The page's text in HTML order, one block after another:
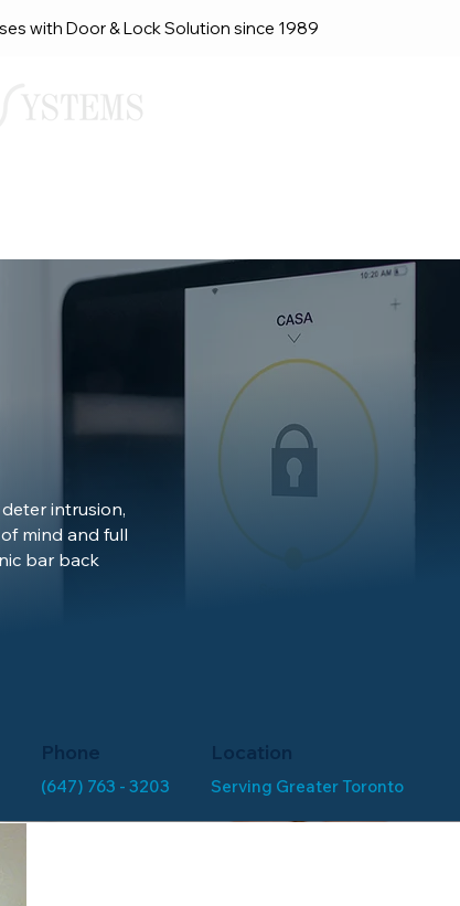
with Door & Lock Solution since 1989
intrusion,
mind and full
bar back
Phone
(647) 763 - 3203
Location
Serving Greater Toronto